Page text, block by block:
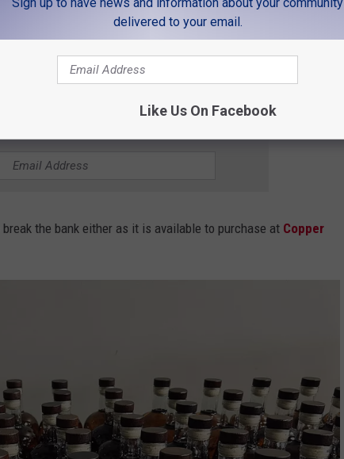
in the Switch Rail lineup. Copper Sky Distillery's owner,
Bond Whiskey and an Old English Dry Gin under the Switch
the bank either as it is available to purchase at Copper
delivered to your email.
Like Us On Facebook